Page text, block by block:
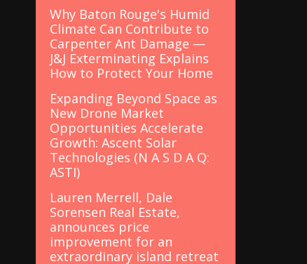
Why Baton Rouge's Humid
Climate Can Contribute to
Carpenter Ant Damage —
J&J Exterminating Explains
How to Protect Your Home
Expanding Beyond Space as
New Drone Market
Opportunities Accelerate
Growth: Ascent Solar
Technologies (N A S D A Q:
ASTI)
Lauren Merrell, Dale
Sorensen Real Estate,
announces price
improvement for an
extraordinary island retreat